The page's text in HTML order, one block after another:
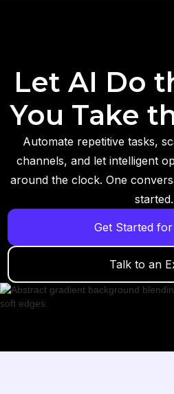
Let AI Do
You Take
Automate repetitive tasks,
channels, and let intelligent
around the clock. One
started.
Get Started
Talk to an